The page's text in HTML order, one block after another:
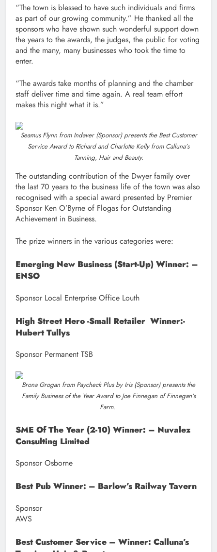
“The town is blessed to have such individuals and firms
as part of our growing community.” He thanked all the
sponsors who have shown such wonderful support down
the years to the awards, the judges, the public for voting
and the many, many businesses who took the time to
enter.
“The awards take months of planning and the chamber
staff deliver time and time again. A real team effort
makes this night what it is.”
Seamus Flynn from Indaver (Sponsor) presents the Best Customer
Service Award to Richard and Charlotte Kelly from Calluna’s
Tanning, Hair and Beauty.
The outstanding contribution of the Dwyer family over
the last 70 years to the business life of the town was also
recognised with a special award presented by Premier
Sponsor Ken O’Byrne of Flogas for Outstanding
Achievement in Business.
The prize winners in the various categories were:
Emerging New Business (Start-Up) Winner: –
ENSO
Sponsor Local Enterprise Office Louth
High Street Hero -Small Retailer Winner:-
Hubert Tullys
Sponsor Permanent TSB
Brona Grogan from Paycheck Plus by Iris (Sponsor) presents the
Family Business of the Year Award to Joe Finnegan of Finnegan’s
Farm.
SME Of The Year (2-10) Winner: – Nuvalez
Consulting Limited
Sponsor Osborne
Best Pub Winner: – Barlow’s Railway Tavern
Sponsor
Best Customer Service – Winner: Calluna’s